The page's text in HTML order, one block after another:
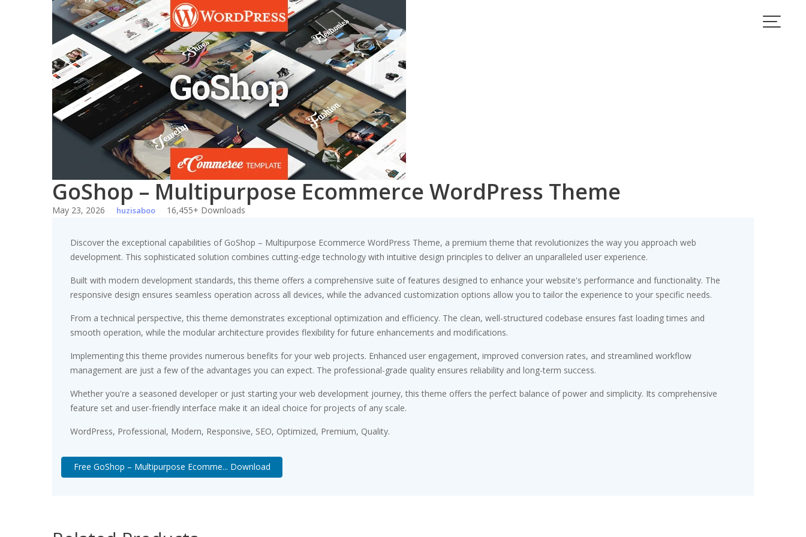
GoShop – Multipurpose Ecommerce WordPress Theme
May 23, 2026 huzisaboo 16,455+ Downloads
Discover the exceptional capabilities of GoShop – Multipurpose Ecommerce WordPress Theme, a premium theme that revolutionizes the way you approach web
development. This sophisticated solution combines cutting-edge technology with intuitive design principles to deliver an unparalleled user experience.
Built with modern development standards, this theme offers a comprehensive suite of features designed to enhance your website's performance and functionality. The
responsive design ensures seamless operation across all devices, while the advanced customization options allow you to tailor the experience to your specific needs.
From a technical perspective, this theme demonstrates exceptional optimization and efficiency. The clean, well-structured codebase ensures fast loading times and
smooth operation, while the modular architecture provides flexibility for future enhancements and modifications.
Implementing this theme provides numerous benefits for your web projects. Enhanced user engagement, improved conversion rates, and streamlined workflow
management are just a few of the advantages you can expect. The professional-grade quality ensures reliability and long-term success.
Whether you're a seasoned developer or just starting your web development journey, this theme offers the perfect balance of power and simplicity. Its comprehensive
feature set and user-friendly interface make it an ideal choice for projects of any scale.
WordPress, Professional, Modern, Responsive, SEO, Optimized, Premium, Quality.
Free GoShop – Multipurpose Ecomme... Download